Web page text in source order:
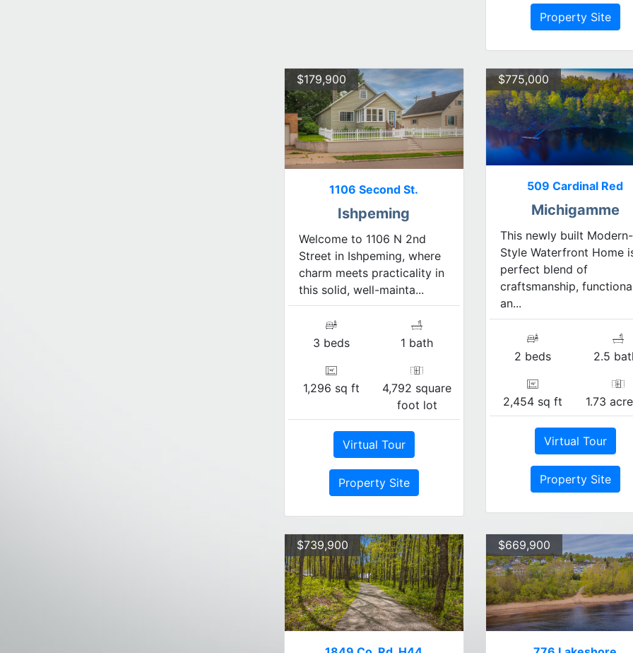
Property Site
$179,900
1106 Second St.
Ishpeming
Welcome to 1106 N 2nd
Street in Ishpeming, where
charm meets practicality in
this solid, well-mainta...
3 beds 1 bath
1,296 sq ft
4,792 square
foot lot
Virtual Tour
Property Site
$775,000
509 Cardinal Red
Michigamme
This newly built Modern-
Style Waterfront Home
perfect blend of
craftsmanship,
an...
2 beds 2.5
2,454 sq ft 1.73
Virtual Tour
Property Site
$739,900 $669,900